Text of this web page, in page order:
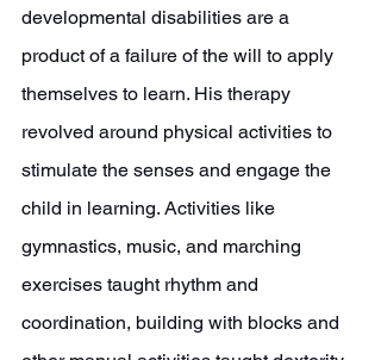
developmental disabilities are a
product of a failure of the will to apply
themselves to learn. His therapy
revolved around physical activities to
stimulate the senses and engage the
child in learning. Activities like
gymnastics, music, and marching
exercises taught rhythm and
coordination, building with blocks and